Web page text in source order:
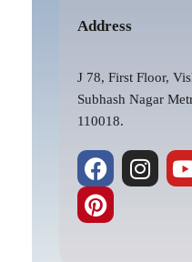
Address
J 78, First Floor,
Subhash Nagar
110018.
F
a
c
e
I
n
P
i
n
t